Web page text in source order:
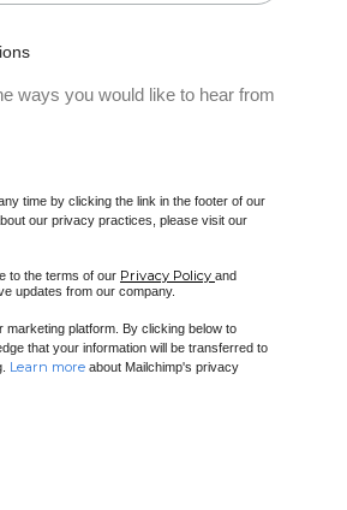
ways you would like to hear from
time by clicking the link in the footer of our
our privacy practices, please visit our
to the terms of our Privacy Policy and
updates from our company.
marketing platform. By clicking below to
that your information will be transferred to
Learn more about Mailchimp's privacy